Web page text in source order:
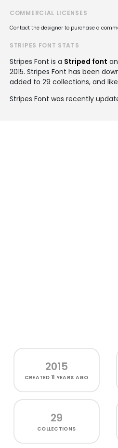
COMMERCIAL LICENSES
Contact the designer to purchase a
STRIPES FONT STATS
Stripes Font is a Striped font
2015. Stripes Font has been
added to 29 collections, and
Stripes Font was recently
2015
CREATED11 YEARS AGO
29
COLLECTIONS